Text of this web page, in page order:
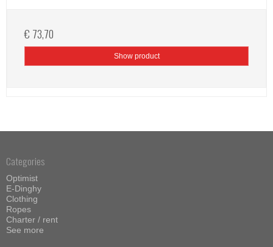
€ 73,70
Show product
Categories
Optimist
E-Dinghy
Clothing
Ropes
Charter / rent
See more